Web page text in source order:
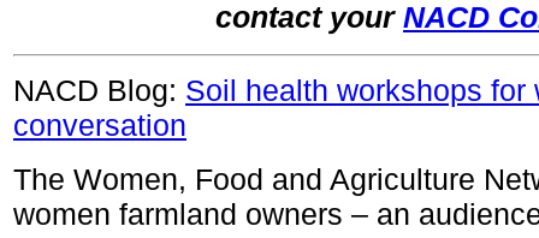
contact your NACD
NACD Blog: Soil health workshops
conversation
The Women, Food and Agriculture
women farmland owners – an